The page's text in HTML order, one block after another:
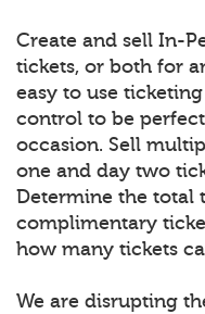
Create and sell In-
tickets, or both for
easy to use
control to be
occasion. Sell
one and day two
Determine the total
complimentary
how many tickets
We are disrupting